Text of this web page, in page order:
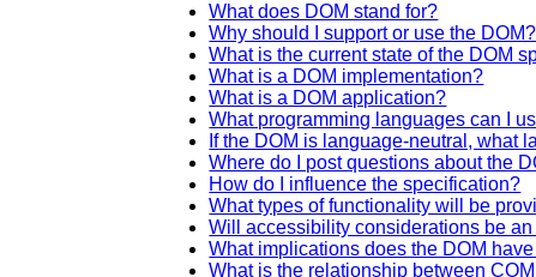
What does DOM stand for?
Why should I support or use the DOM?
What is the current state of the DOM
What is a DOM implementation?
What is a DOM application?
What programming languages can I
If the DOM is language-neutral, what
Where do I post questions about the
How do I influence the specification?
What types of functionality will be
Will accessibility considerations be
What implications does the DOM
What is the relationship between